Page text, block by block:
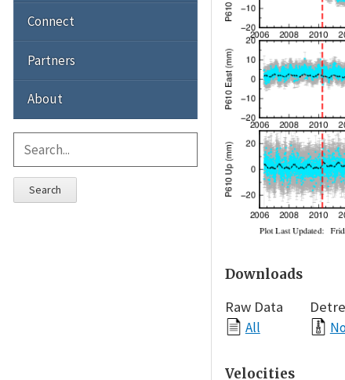
Downloads
Raw Data
All
Velocities
Connect
Partners
About
Search